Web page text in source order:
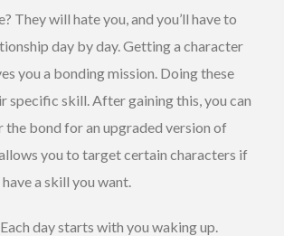
They will hate you, and you’ll have to
day by day. Getting a character
you a bonding mission. Doing these
specific skill. After gaining this, you can
bond for an upgraded version of
you to target certain characters if
a skill you want.
Each day starts with you waking up.